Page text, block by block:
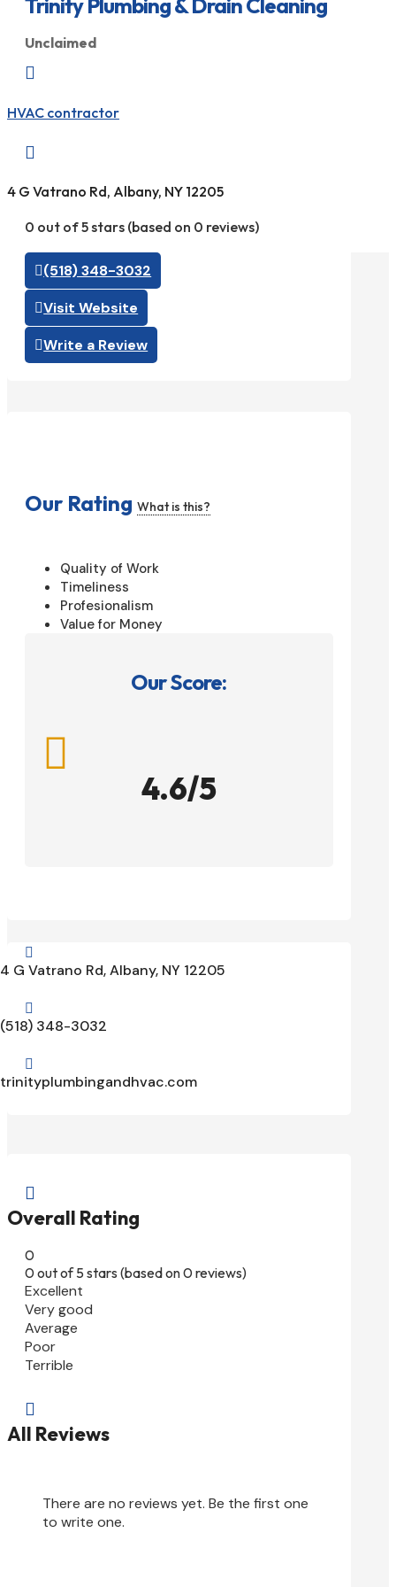
Unclaimed

HVAC contractor

4 G Vatrano Rd, Albany, NY 12205
0 out of 5 stars (based on 0 reviews)
(518) 348-3032
Visit Website
Write a Review
Our Rating What is this?
Quality of Work
Timeliness
Profesionalism
Value for Money
Our Score:

4.6/5

4 G Vatrano Rd, Albany, NY 12205

(518) 348-3032

trinityplumbingandhvac.com

Overall Rating
0
0 out of 5 stars (based on 0 reviews)
Excellent
Very good
Average
Poor
Terrible

All Reviews
There are no reviews yet. Be the first one
to write one.